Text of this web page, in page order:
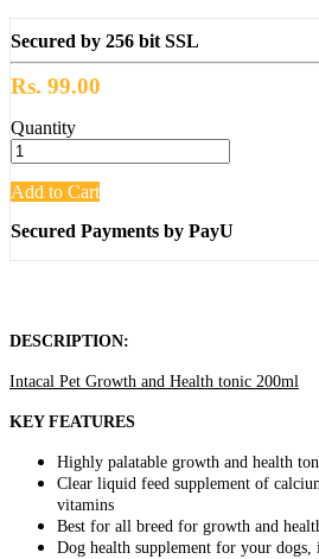
Secured by 256 bit SSL
Rs. 99.00
Quantity
Add to Cart
Secured Payments by PayU
DESCRIPTION:
Intacal Pet Growth and Health tonic 200ml
KEY FEATURES
Highly palatable growth and health
Clear liquid feed supplement of
vitamins
Best for all breed for growth and
Dog health supplement for your